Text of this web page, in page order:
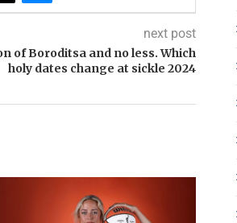
next post
of Boroditsa and no less. Which
holy dates change at sickle 2024